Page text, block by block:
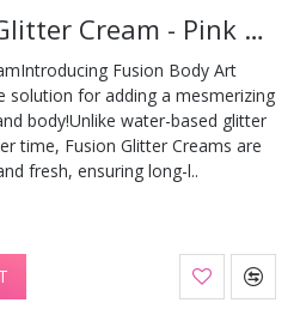
Fusion Body Art Glitter Cream - Pink Butterflies 10ml
Fusion Body Art
solution for adding a mesmerizing
body!Unlike water-based glitter
time, Fusion Glitter Creams are
fresh, ensuring long-l..